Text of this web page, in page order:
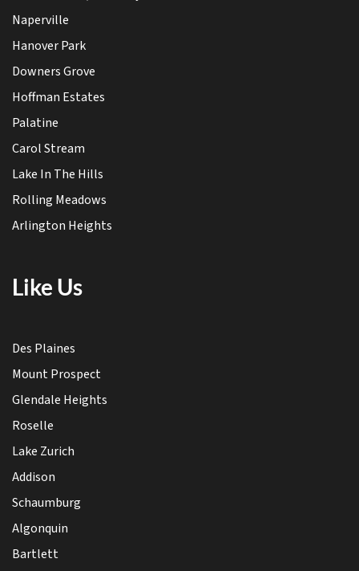
Naperville
Hanover Park
Downers Grove
Hoffman Estates
Palatine
Carol Stream
Lake In The Hills
Rolling Meadows
Arlington Heights
Like Us
Des Plaines
Mount Prospect
Glendale Heights
Roselle
Lake Zurich
Addison
Schaumburg
Algonquin
Bartlett